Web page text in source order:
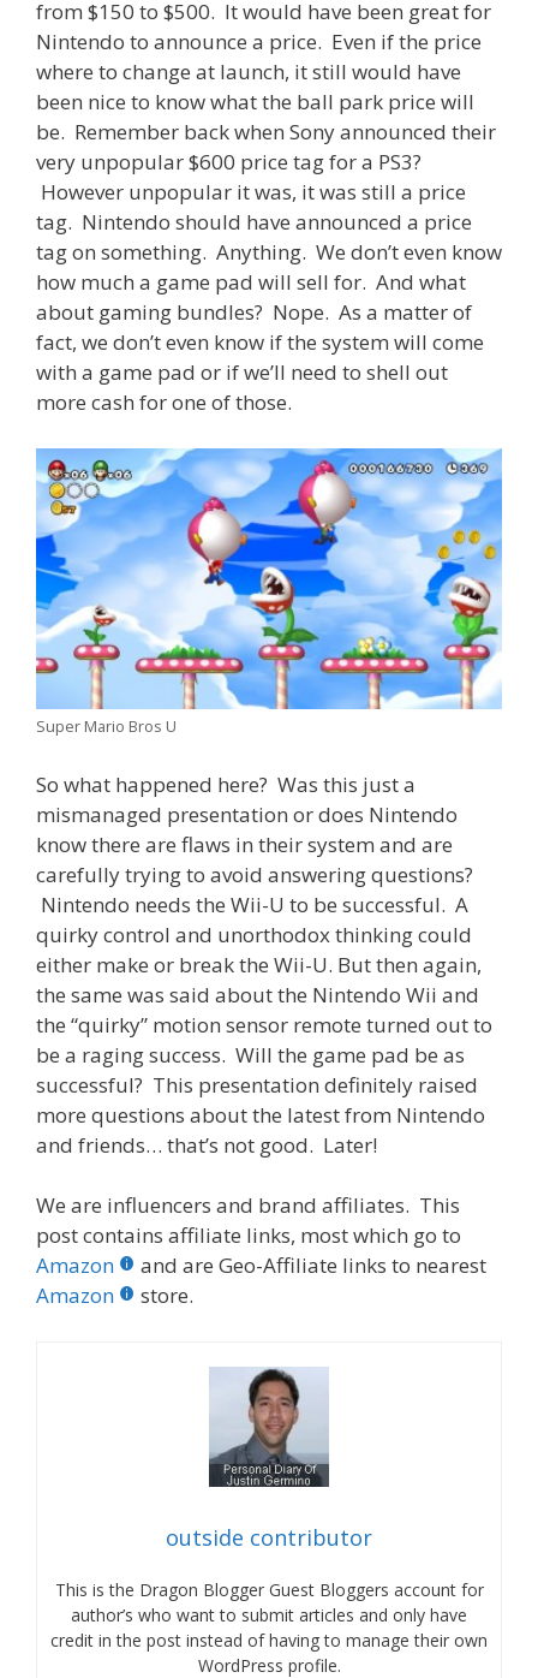
from $150 to $500. It would have been great for
Nintendo to announce a price. Even if the price
where to change at launch, it still would have
been nice to know what the ball park price will
be. Remember back when Sony announced their
very unpopular $600 price tag for a PS3?
However unpopular it was, it was still a price
tag. Nintendo should have announced a price
tag on something. Anything. We don’t even know
how much a game pad will sell for. And what
about gaming bundles? Nope. As a matter of
fact, we don’t even know if the system will come
with a game pad or if we’ll need to shell out
more cash for one of those.
Super Mario Bros U
So what happened here? Was this just a
mismanaged presentation or does Nintendo
know there are flaws in their system and are
carefully trying to avoid answering questions?
Nintendo needs the Wii-U to be successful. A
quirky control and unorthodox thinking could
either make or break the Wii-U. But then again,
the same was said about the Nintendo Wii and
the “quirky” motion sensor remote turned out to
be a raging success. Will the game pad be as
successful? This presentation definitely raised
more questions about the latest from Nintendo
and friends… that’s not good. Later!
We are influencers and brand affiliates. This
post contains affiliate links, most which go to
Amazon
and are Geo-Affiliate links to nearest
Amazon
store.
outside contributor
This is the Dragon Blogger Guest Bloggers account for
author’s who want to submit articles and only have
credit in the post instead of having to manage their own
WordPress profile.